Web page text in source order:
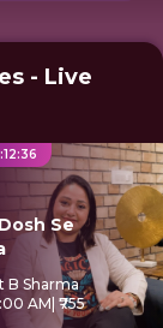
- Live
:12:35
Se
B Sharma
AM | ₹755